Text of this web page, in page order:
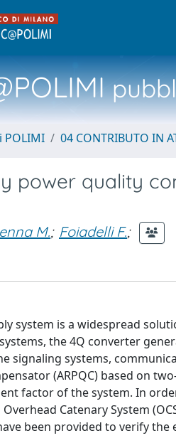
POLIMI 04 CONTRIBUTO IN
power quality
M.; Foiadelli F.;
system is a widespread
the 4Q converter
signaling systems,
(ARPQC) based on
factor of the system. In
Catenary System
been provided to verify